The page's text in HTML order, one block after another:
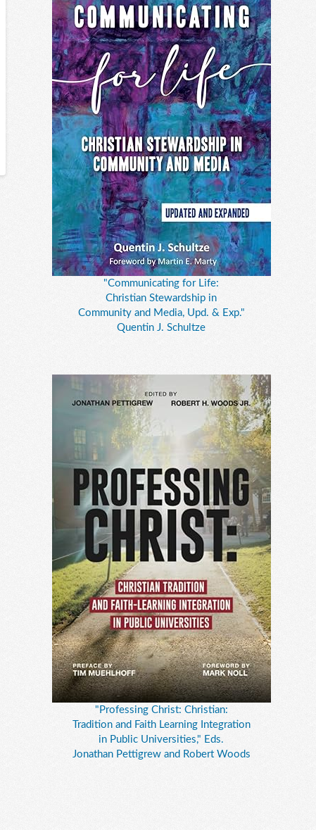
"Communicating for Life:
Christian Stewardship in
Community and Media, Upd. & Exp."
Quentin J. Schultze
"Professing Christ: Christian:
Tradition and Faith Learning Integration
in Public Universities," Eds.
Jonathan Pettigrew and Robert Woods